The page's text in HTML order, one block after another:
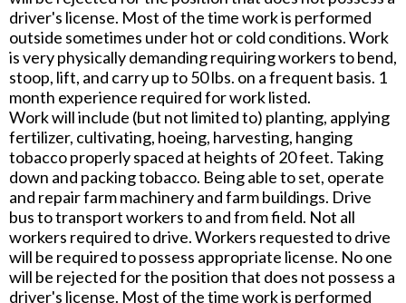
driver's license. Most of the time work is performed
outside sometimes under hot or cold conditions. Work
is very physically demanding requiring workers to bend,
stoop, lift, and carry up to 50 lbs. on a frequent basis. 1
month experience required for work listed.
Work will include (but not limited to) planting, applying
fertilizer, cultivating, hoeing, harvesting, hanging
tobacco properly spaced at heights of 20 feet. Taking
down and packing tobacco. Being able to set, operate
and repair farm machinery and farm buildings. Drive
bus to transport workers to and from field. Not all
workers required to drive. Workers requested to drive
will be required to possess appropriate license. No one
will be rejected for the position that does not possess a
driver's license. Most of the time work is performed